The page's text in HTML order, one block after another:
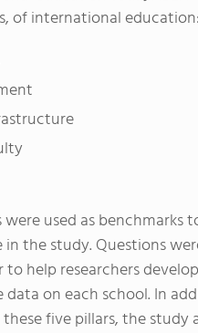
of international education:
used as benchmarks
the study. Questions
help researchers develop
on each school. In
five pillars, the study